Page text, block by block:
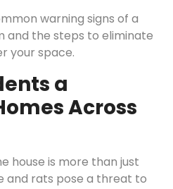
warning signs of a
and the steps to eliminate
your space.
a
Across
house is more than just
and rats pose a threat to